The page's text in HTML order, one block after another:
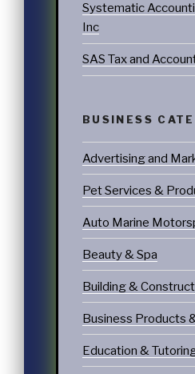
Systematic
Inc
SAS Tax and
BUSINESS
Advertising and
Pet Services &
Auto Marine
Beauty & Spa
Building &
Business Products
Education &